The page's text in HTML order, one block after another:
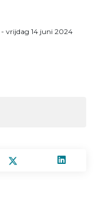
- vrijdag 14 juni 2024